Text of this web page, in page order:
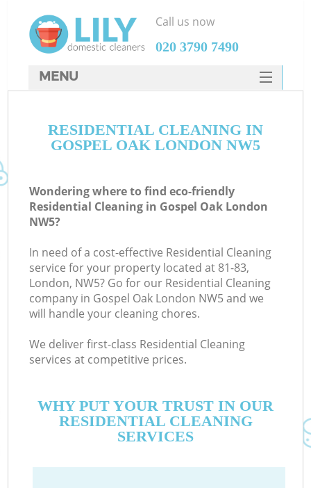
RESIDENTIAL CLEANING IN
GOSPEL OAK LONDON NW5
Wondering where to find eco-friendly
Residential Cleaning in Gospel Oak London
NW5?
In need of a cost-effective Residential Cleaning
service for your property located at 81-83,
London, NW5? Go for our Residential Cleaning
company in Gospel Oak London NW5 and we
will handle your cleaning chores.
We deliver first-class Residential Cleaning
services at competitive prices.
WHY PUT YOUR TRUST IN OUR
RESIDENTIAL CLEANING
SERVICES
Call us now
‎020 3790 7490
MENU
HOME
FAQ
CONTACTS